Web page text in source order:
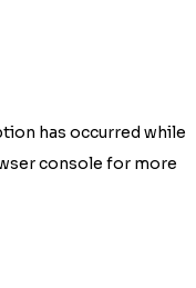
has occurred while
console for more